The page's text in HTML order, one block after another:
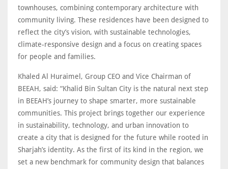
townhouses, combining contemporary architecture with
community living. These residences have been designed to
reflect the city’s vision, with sustainable technologies,
climate-responsive design and a focus on creating spaces
for people and families.
Khaled Al Huraimel, Group CEO and Vice Chairman of
BEEAH, said: “Khalid Bin Sultan City is the natural next step
in BEEAH’s journey to shape smarter, more sustainable
communities. This project brings together our experience
in sustainability, technology, and urban innovation to
create a city that is designed for the future while rooted in
Sharjah’s identity. As the first of its kind in the region, we
set a new benchmark for community design that balances